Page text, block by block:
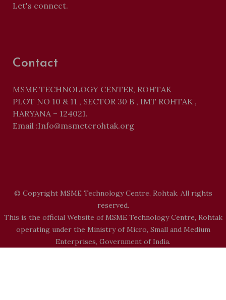
Let's connect.
Contact
MSME TECHNOLOGY CENTER, ROHTAK
PLOT NO 10 & 11 , SECTOR 30 B , IMT ROHTAK ,
HARYANA – 124021.
Email :Info@msmetcrohtak.org
© Copyright MSME Technology Centre, Rohtak. All rights
reserved.
This is the official Website of MSME Technology Centre, Rohtak
operating under the Ministry of Micro, Small and Medium
Enterprises, Government of India.